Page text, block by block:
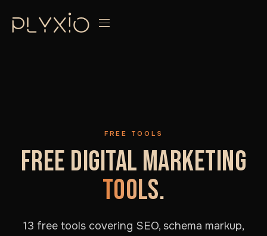
FREE TOOLS
FREE DIGITAL MARKETING
TOOLS.
13 free tools covering SEO, schema markup,